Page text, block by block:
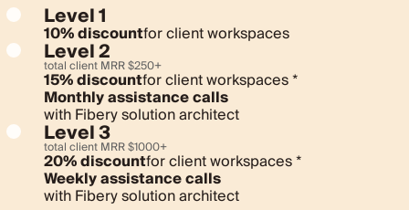
Level 1
10% discountfor client workspaces
Level 2
total client MRR$250+
15% discountfor client workspaces *
Monthly assistance calls
with Fibery solution architect
Level 3
total client MRR$1000+
20% discountfor client workspaces *
Weekly assistance calls
with Fibery solution architect